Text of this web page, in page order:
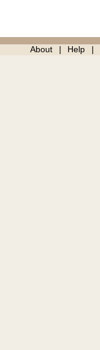
About Help